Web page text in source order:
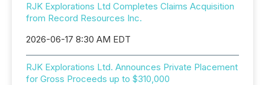
RJK Explorations Ltd Completes Claims Acquisition
from Record Resources Inc.
2026-06-17 8:30 AM EDT
RJK Explorations Ltd. Announces Private Placement
for Gross Proceeds up to $310,000